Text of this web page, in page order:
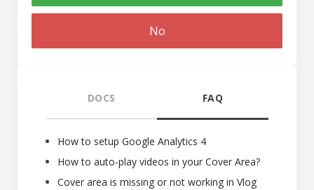
No
DOCS FAQ
How to setup Google Analytics 4
How to auto-play videos in your Cover Area?
Cover area is missing or not working in Vlog